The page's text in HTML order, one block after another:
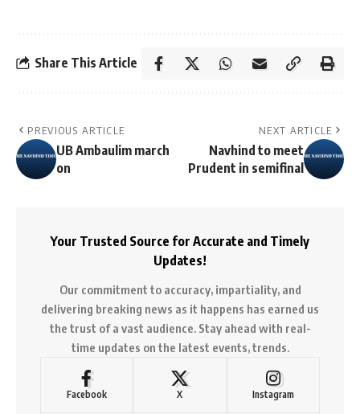
Share This Article
PREVIOUS ARTICLE
UB Ambaulim march
on
NEXT ARTICLE
Navhind to meet
Prudent in semifinal
Your Trusted Source for Accurate and Timely
Updates!
Our commitment to accuracy, impartiality, and
delivering breaking news as it happens has earned us
the trust of a vast audience. Stay ahead with real-
time updates on the latest events, trends.
Facebook X Instagram